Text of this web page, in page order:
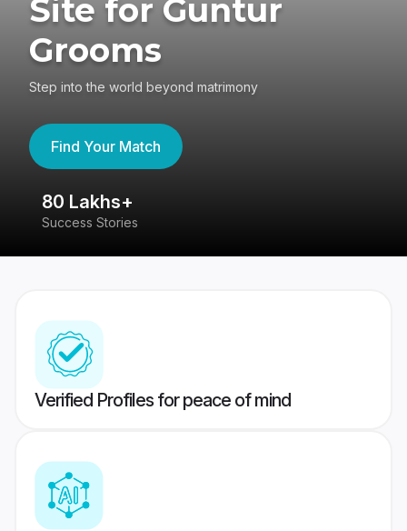
Site for Guntur
Grooms
Step into the world beyond matrimony
Find Your Match
80 Lakhs+
Success Stories
Verified Profiles for peace of mind